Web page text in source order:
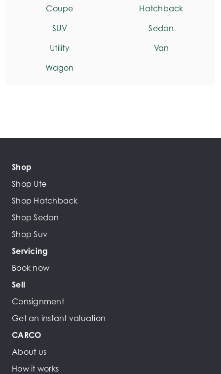
Coupe
Hatchback
SUV
Sedan
Utility
Van
Wagon
Shop
Shop Ute
Shop Hatchback
Shop Sedan
Shop Suv
Servicing
Book now
Sell
Consignment
Get an instant valuation
CARCO
About us
How it works